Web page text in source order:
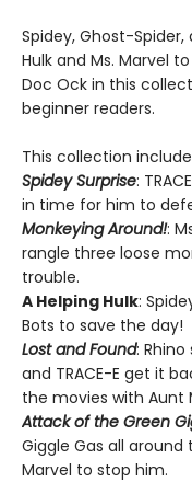
Spidey, Ghost-
Hulk and Ms. Marvel
Doc Ock in this
beginner readers.
This collection
Spidey Surprise:
in time for him to
Monkeying Around!:
rangle three loose
trouble.
A Helping Hulk:
Bots to save the day!
Lost and Found:
and TRACE-E get it
the movies with Aunt
Attack of the Green
Giggle Gas all
Marvel to stop him.